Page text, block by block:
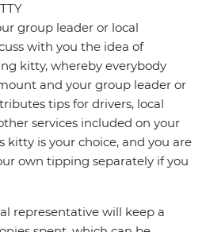
group leader or local
with you the idea of
kitty, whereby everybody
and your group leader or
tips for drivers, local
services included on your
is your choice, and you are
own tipping separately if you
representative will keep a